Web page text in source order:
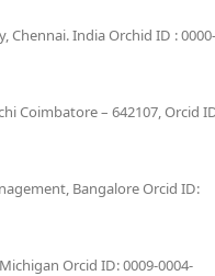
Chennai. India Orchid ID : 0000-
Coimbatore – 642107, Orcid
Bangalore Orcid ID:
Orcid ID: 0009-0004-